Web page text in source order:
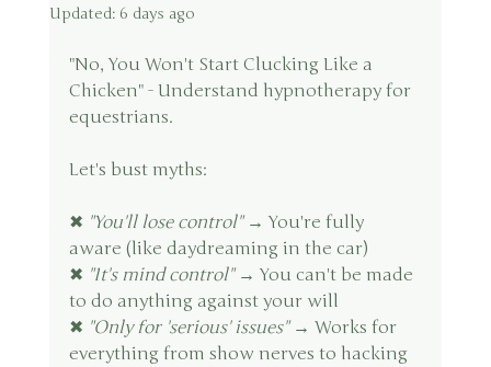
Updated: 6 days ago
"No, You Won't Start Clucking Like a
Chicken" - Understand hypnotherapy for
equestrians.
Let's bust myths:
✖ "You'll lose control" → You're fully
aware (like daydreaming in the car)
✖ "It's mind control" → You can't be made
to do anything against your will
✖ "Only for 'serious' issues" → Works for
everything from show nerves to hacking